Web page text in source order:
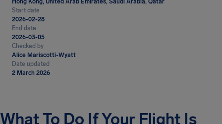
Hong Kong, United Arab Emirates, Saudi Arabia, Qatar
Start date
2026-02-28
End date
2026-03-05
Checked by
Alice Mariscotti-Wyatt
Date updated
2 March 2026
What To Do If Your Flight Is